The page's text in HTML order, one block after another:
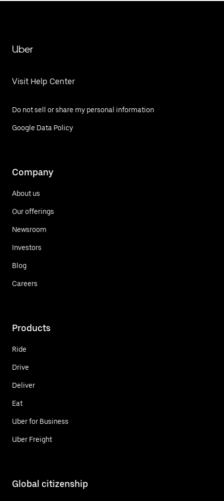
Uber
Visit Help Center
Do not sell or share my personal information
Google Data Policy
Company
About us
Our offerings
Newsroom
Investors
Blog
Careers
Products
Ride
Drive
Deliver
Eat
Uber for Business
Uber Freight
Global citizenship